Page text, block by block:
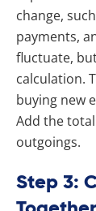
change,
payments,
fluctuate,
calculation.
buying new
Add the
outgoings.
Step 3: